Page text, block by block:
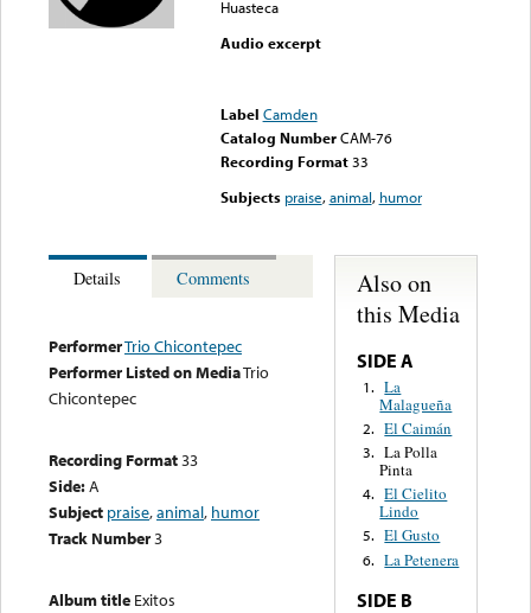
Huasteca
Audio excerpt
Label Camden
Catalog Number CAM-76
Recording Format33
Subjects praise,animal, humor
Details Comments
PerformerTrio Chicontepec
Performer Listed on MediaTrio
Chicontepec
Recording Format33
Side:A
Subject praise,animal, humor
Track Number3
Album title Exitos
Also on
this Media
SIDE A
1. La
Malagueña
2. El Caimán
3. La Polla
Pinta
4. El Cielito
Lindo
5. El Gusto
6. La Petenera
SIDE B